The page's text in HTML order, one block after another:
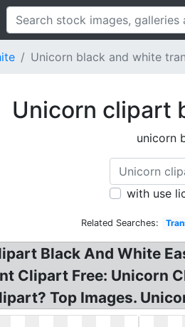
Unicorn black and white
Unicorn clipart
unicorn
with use
Related Searches:
Black And White
Clipart Free: Unicorn
Top Images.